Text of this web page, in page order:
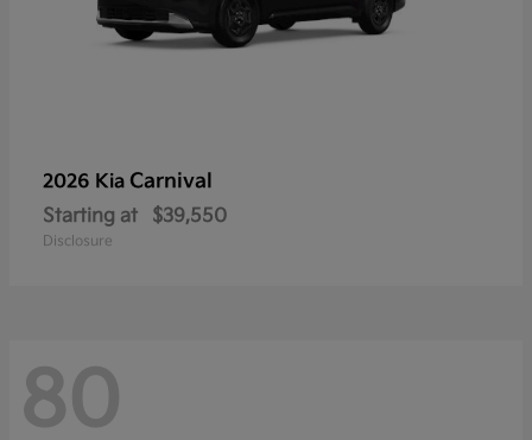
2026 Kia Carnival
Starting at $39,550
Disclosure
80